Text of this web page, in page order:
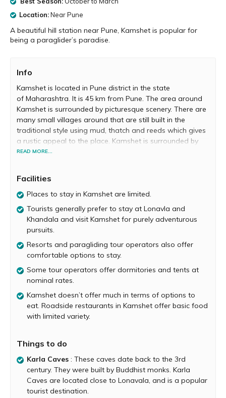
Location:Near Pune
A beautiful hill station near Pune, Kamshet is popular for
being a paraglider’s paradise.
Info
Kamshet is located in Pune district in the state
of Maharashtra. It is 45 km from Pune. The area around
Kamshet is surrounded by picturesque scenery. There are
many small villages around that are still built in the
traditional style using mud, thatch and reeds which gives
a rustic appeal to the place. Kamshet is surrounded by
paddy and sunflower fields, and guarded by hills. The
lakes and undulating terrains, make it a perfect place for
a holiday.
Kamshet is called “paragliders’ paradise”. There are
world class paragliding facilities which attract a great
number of flying sport enthusiasts. There are
2 Paragliding Sites at Kamshet. One is Tower hill for hand
gliding and 8 km from the highway, there is Shelar
paragliding. Here, one can take off from a height of 175
feet above ground level. Even if you do not have
experience of flying, don’t be disheartened. You can fly
with an experienced instructor will ensure the thrill as well
as safety.
Kondeshwar Cliff 20 km from Kamshet. Take off height is
a whopping 2200 feet from where one can enjoy the
beautiful scenery gliding down. Kamshet is ideal for ridge
and thermal soaring and is suitable for basic,
intermediate and cross-country paragliding expeditions.
READ MORE...
Facilities
Places to stay in Kamshet are limited.
Tourists generally prefer to stay at Lonavla and
Khandala and visit Kamshet for purely adventurous
pursuits.
Resorts and paragliding tour operators also offer
comfortable options to stay.
Some tour operators offer dormitories and tents at
nominal rates.
Kamshet doesn’t offer much in terms of options to
eat. Roadside restaurants in Kamshet offer basic food
with limited variety.
Things to do
Karla Caves : These caves date back to the 3rd
century. They were built by Buddhist monks. Karla
Caves are located close to Lonavala, and is a popular
tourist destination.